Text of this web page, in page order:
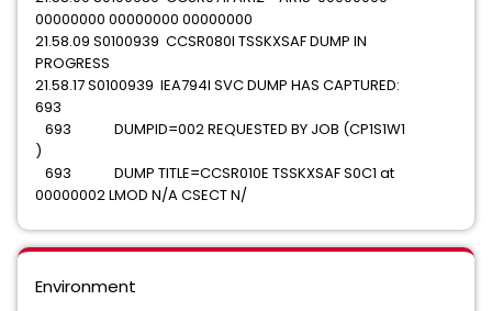
00000000 00000000 00000000
21.58.09 S0100939 CCSR080I TSSKXSAF DUMP IN
PROGRESS
21.58.17 S0100939 IEA794I SVC DUMP HAS CAPTURED:
693
693 DUMPID=002 REQUESTED BY JOB (CP1S1W1
)
693 DUMP TITLE=CCSR010E TSSKXSAF S0C1 at
00000002 LMOD N/A CSECT N/
Environment